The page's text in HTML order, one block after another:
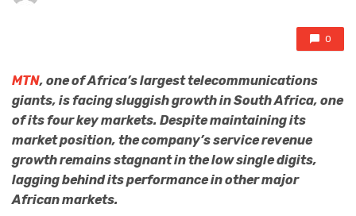
0
MTN, one of Africa’s largest telecommunications
giants, is facing sluggish growth in South Africa, one
of its four key markets. Despite maintaining its
market position, the company’s service revenue
growth remains stagnant in the low single digits,
lagging behind its performance in other major
African markets.